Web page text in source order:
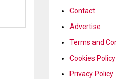
Contact
Advertise
Terms and
Cookies Policy
Privacy Policy